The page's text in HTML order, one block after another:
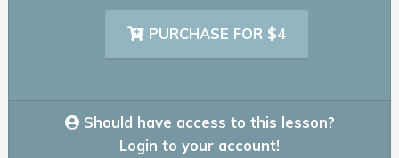
PURCHASE FOR $4
Should have access to this lesson?
Login to your account!